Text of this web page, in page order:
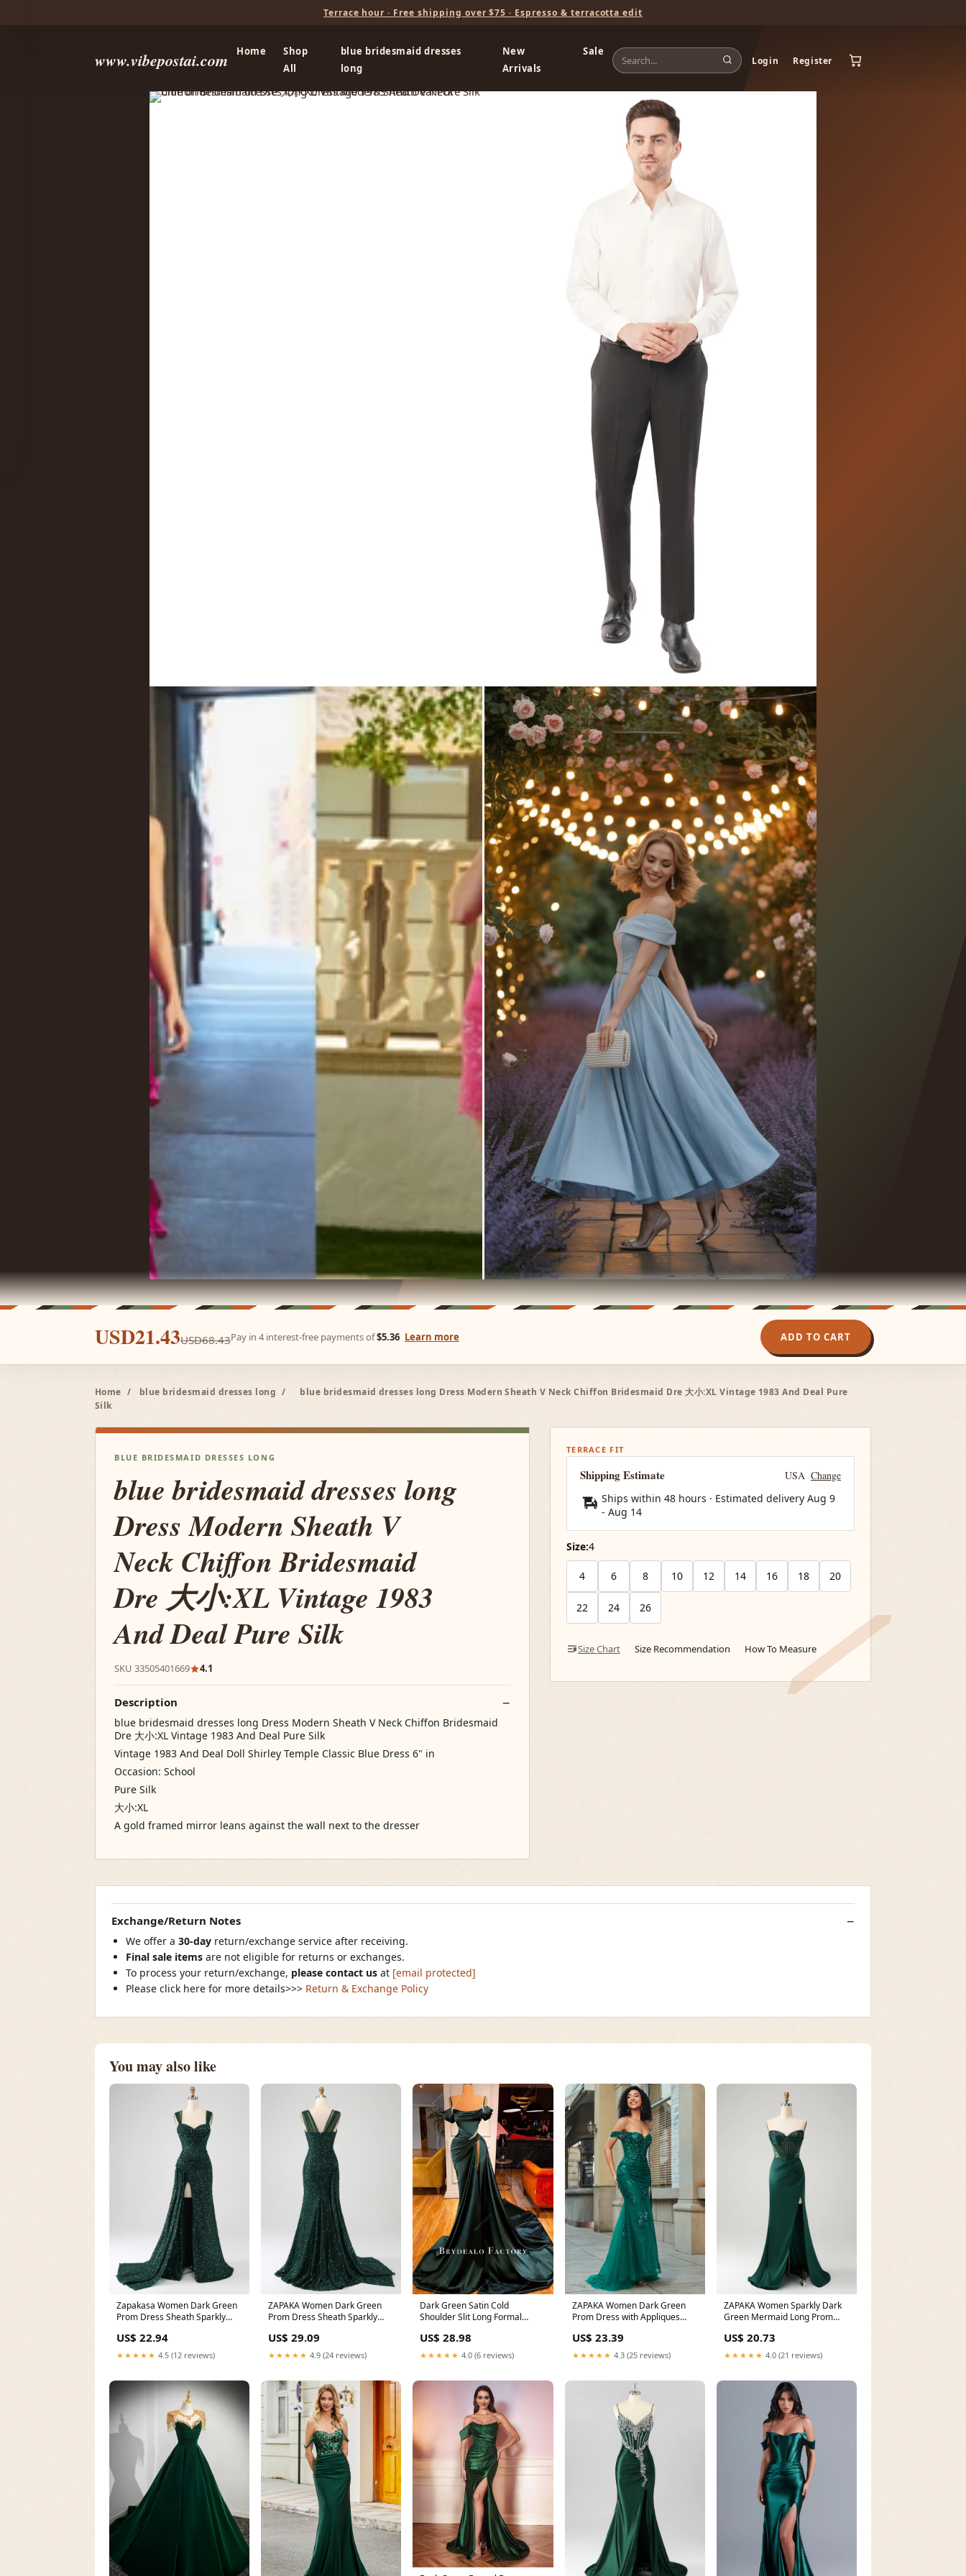
Terrace hour · Free shipping over $75 · Espresso & terracotta edit
www.vibepostai.com Home
Shop
All
blue bridesmaid dresses
long
New
Arrivals
Sale
Login Register
USD21.43USD68.43Pay in 4 interest-free payments of$5.36 Learn more ADD TO CART
Home / blue bridesmaid dresses long /
blue bridesmaid dresses long Dress Modern Sheath V Neck Chiffon Bridesmaid Dre 大小:XL Vintage 1983 And Deal Pure
Silk
BLUE BRIDESMAID DRESSES LONG
blue bridesmaid dresses long
Dress Modern Sheath V
Neck Chiffon Bridesmaid
Dre 大小:XL Vintage 1983
And Deal Pure Silk
SKU 33505401669 4.1
Description
blue bridesmaid dresses long Dress Modern Sheath V Neck Chiffon Bridesmaid
Dre 大小:XL Vintage 1983 And Deal Pure Silk
Vintage 1983 And Deal Doll Shirley Temple Classic Blue Dress 6" in
Occasion: School
Pure Silk
大小:XL
A gold framed mirror leans against the wall next to the dresser
TERRACE FIT
Shipping Estimate USA Change
Ships within 48 hours · Estimated delivery Aug 9
- Aug 14
Size:4
4 6 8 10 12 14 16 18 20
22 24 26
Size Chart Size Recommendation How To Measure
Exchange/Return Notes
We offer a 30-day return/exchange service after receiving.
Final sale items are not eligible for returns or exchanges.
To process your return/exchange, please contact us at [email protected]
Please click here for more details>>> Return & Exchange Policy
You may also like
Zapakasa Women Dark Green
Prom Dress Sheath Sparkly
US$ 22.94
★★★★★ 4.5 (12 reviews)
ZAPAKA Women Dark Green
Prom Dress Sheath Sparkly
US$ 29.09
★★★★★ 4.9 (24 reviews)
Dark Green Satin Cold
Shoulder Slit Long Formal
US$ 28.98
★★★★★ 4.0 (6 reviews)
ZAPAKA Women Dark Green
Prom Dress with Appliques
US$ 23.39
★★★★★ 4.3 (25 reviews)
ZAPAKA Women Sparkly Dark
Green Mermaid Long Prom
US$ 20.73
★★★★★ 4.0 (21 reviews)